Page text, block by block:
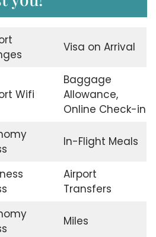
Visa on Arrival
Wifi
Baggage
Allowance,
Online Check-in
In-Flight Meals
Airport
Transfers
Miles